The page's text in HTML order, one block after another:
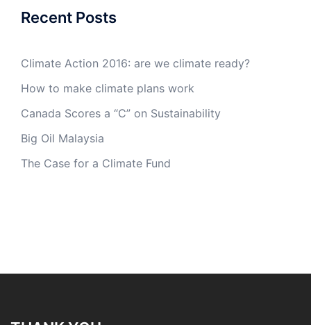
Recent Posts
Climate Action 2016: are we climate ready?
How to make climate plans work
Canada Scores a “C” on Sustainability
Big Oil Malaysia
The Case for a Climate Fund